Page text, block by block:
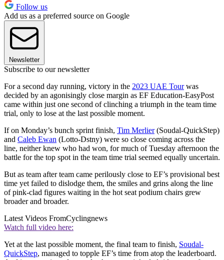
Follow us
Add us as a preferred source on Google
Newsletter
Subscribe to our newsletter
For a second day running, victory in the 2023 UAE Tourwas
decided by an agonisingly close margin as EF Education-EasyPost
came within just one second of clinching a triumph in the team time
trial, only to lose at the last possible moment.
If on Monday’s bunch sprint finish, Tim Merlier(Soudal-QuickStep)
and Caleb Ewan (Lotto-Dstny) were so close coming across the
line, neither knew who had won, for much of Tuesday afternoon the
battle for the top spot in the team time trial seemed equally uncertain.
But as team after team came perilously close to EF’s provisional best
time yet failed to dislodge them, the smiles and grins along the line
of pink-clad figures waiting in the hot seat podium chairs grew
broader and broader.
Latest Videos FromCyclingnews
Watch full video here:
Yet at the last possible moment, the final team to finish, Soudal-
QuickStep, managed to topple EF’s time from atop the leaderboard.